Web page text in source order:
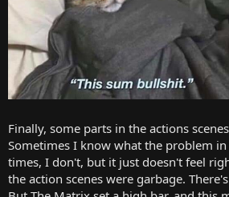
Finally, some parts in the actions
Sometimes I know what the problem
times, I don't, but it just doesn't feel
the action scenes were garbage.